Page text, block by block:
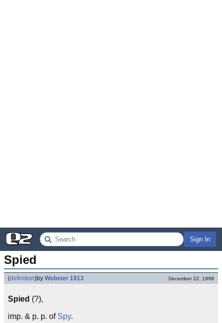
Sign In
Spied
(definition)by Webster 1913 December 22, 1999
Spied (?),
imp. & p. p. of Spy.